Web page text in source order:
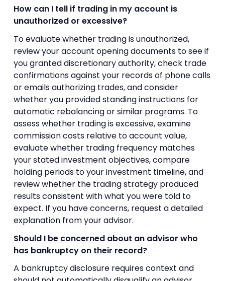
How can I tell if trading in my account is
unauthorized or excessive?
To evaluate whether trading is unauthorized,
review your account opening documents to see if
you granted discretionary authority, check trade
confirmations against your records of phone calls
or emails authorizing trades, and consider
whether you provided standing instructions for
automatic rebalancing or similar programs. To
assess whether trading is excessive, examine
commission costs relative to account value,
evaluate whether trading frequency matches
your stated investment objectives, compare
holding periods to your investment timeline, and
review whether the trading strategy produced
results consistent with what you were told to
expect. If you have concerns, request a detailed
explanation from your advisor.
Should I be concerned about an advisor who
has bankruptcy on their record?
A bankruptcy disclosure requires context and